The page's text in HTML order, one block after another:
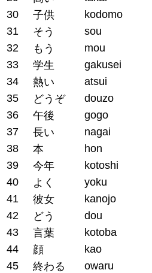
30
子供 kodomo
31
そう sou
32
もう mou
33
学生 gakusei
34
熱い atsui
35
どうぞ douzo
36
午後 gogo
37
長い nagai
38
本 hon
39
今年 kotoshi
40
よく yoku
41
彼女 kanojo
42
どう dou
43
言葉 kotoba
44
顔 kao
45
終わる owaru